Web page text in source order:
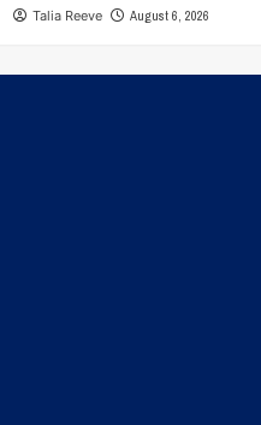
Talia Reeve August 6, 2026